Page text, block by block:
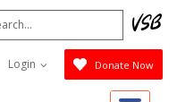
Login Donate Now